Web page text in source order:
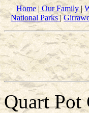
Home|Our Family |
National Parks |
Quart Pot